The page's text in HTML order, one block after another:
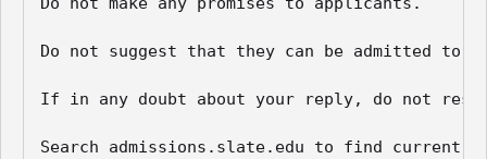
Do not suggest that they can be admitted to
If in any doubt about your reply, do not
Search admissions.slate.edu to find current